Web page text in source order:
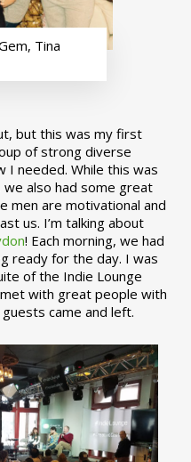
Tina
but this was my first
of strong diverse
needed. While this was
also had some great
men are motivational and
us. I’m talking about
! Each morning, we had
ready for the day. I was
of the Indie Lounge
with great people with
came and left.